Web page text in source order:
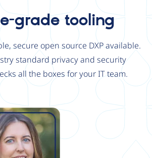
grade tooling
secure open source DXP available.
standard privacy and security
all the boxes for your IT team.